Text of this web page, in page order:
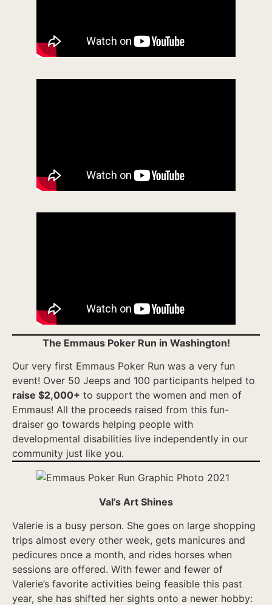
The Emmaus Poker Run in Washington!
Our very first Emmaus Poker Run was a very fun
event! Over 50 Jeeps and 100 participants helped to
raise $2,000+ to support the women and men of
Emmaus! All the proceeds raised from this fun-
draiser go towards helping people with
developmental disabilities live independently in our
community just like you.
Val’s Art Shines
Valerie is a busy person. She goes on large shopping
trips almost every other week, gets manicures and
pedicures once a month, and rides horses when
sessions are offered. With fewer and fewer of
Valerie’s favorite activities being feasible this past
year, she has shifted her sights onto a newer hobby: